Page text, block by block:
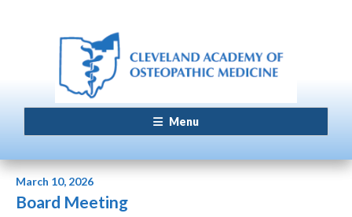
Menu
March 10, 2026
Board Meeting